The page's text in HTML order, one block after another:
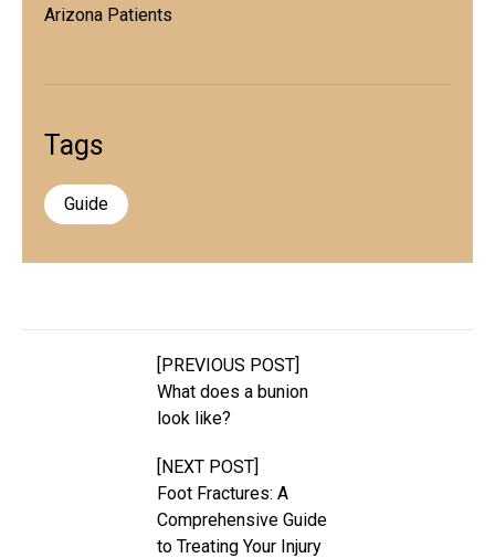
Arizona Patients
Tags
Guide
[PREVIOUS POST]
What does a bunion
look like?
[NEXT POST]
Foot Fractures: A
Comprehensive Guide
to Treating Your Injury